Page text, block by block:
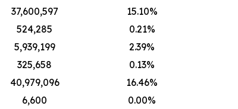
37,600,597
15.10%
524,285
0.21%
5,939,199
2.39%
325,658
0.13%
40,979,096
16.46%
6,600 0.00%